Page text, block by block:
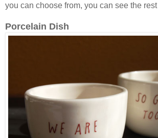
you can choose from, you can see the rest
Porcelain Dish